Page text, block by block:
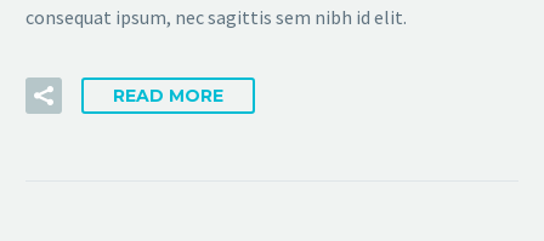
consequat ipsum, nec sagittis sem nibh id elit.
READ MORE